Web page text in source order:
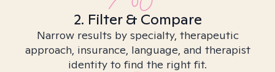
2. Filter & Compare
Narrow results by specialty, therapeutic
approach, insurance, language, and therapist
identity to find the right fit.